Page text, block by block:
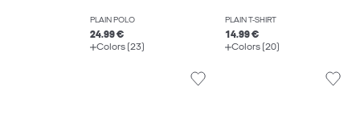
PLAIN POLO
24.99 €
Colors (23)
PLAIN T-SHIRT
14.99 €
Colors (20)